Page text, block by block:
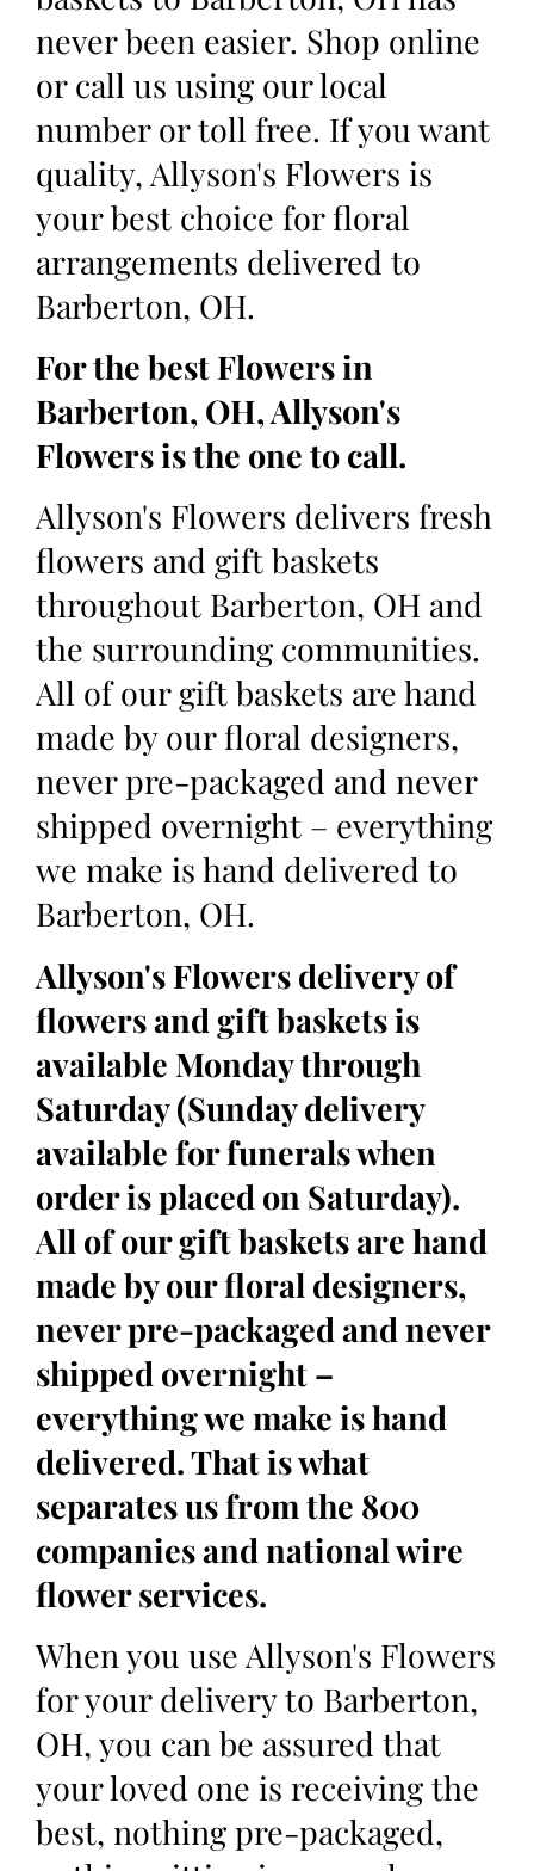
never been easier. Shop online
or call us using our local
number or toll free. If you want
quality, Allyson's Flowers is
your best choice for floral
arrangements delivered to
Barberton, OH.
For the best Flowers in
Barberton, OH, Allyson's
Flowers is the one to call.
Allyson's Flowers delivers fresh
flowers and gift baskets
throughout Barberton, OH and
the surrounding communities.
All of our gift baskets are hand
made by our floral designers,
never pre-packaged and never
shipped overnight – everything
we make is hand delivered to
Barberton, OH.
Allyson's Flowers delivery of
flowers and gift baskets is
available Monday through
Saturday (Sunday delivery
available for funerals when
order is placed on Saturday).
All of our gift baskets are hand
made by our floral designers,
never pre-packaged and never
shipped overnight –
everything we make is hand
delivered. That is what
separates us from the 800
companies and national wire
flower services.
When you use Allyson's Flowers
for your delivery to Barberton,
OH, you can be assured that
your loved one is receiving the
best, nothing pre-packaged,